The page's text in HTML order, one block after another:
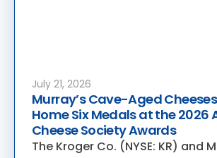
July 21, 2026
Murray’s Cave-Aged
Home Six Medals at the 2026
Cheese Society Awards
The Kroger Co. (NYSE: KR) and